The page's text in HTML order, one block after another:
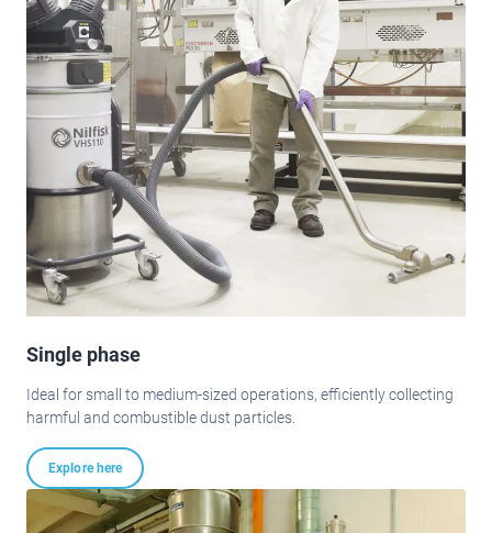
Single phase
Ideal for small to medium-sized operations, efficiently collecting
harmful and combustible dust particles.
Explore here